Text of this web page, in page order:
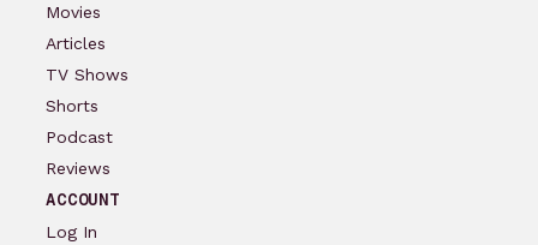
Movies
Articles
TV Shows
Shorts
Podcast
Reviews
ACCOUNT
Log In